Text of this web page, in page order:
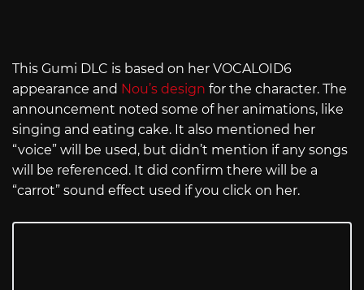
This Gumi DLC is based on her VOCALOID6
appearance and Nou’s design for the character. The
announcement noted some of her animations, like
singing and eating cake. It also mentioned her
“voice” will be used, but didn’t mention if any songs
will be referenced. It did confirm there will be a
“carrot” sound effect used if you click on her.